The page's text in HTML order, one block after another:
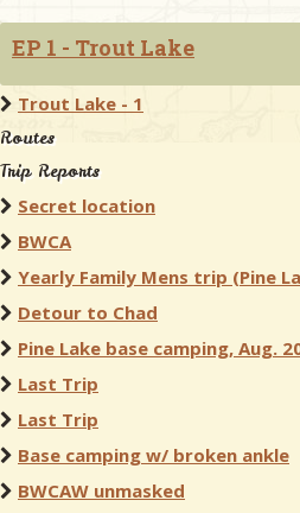
EP 1 - Trout Lake
Trout Lake - 1
Routes
Trip Reports
Secret location
BWCA
Yearly Family Mens trip (Pine
Detour to Chad
Pine Lake base camping, Aug.
Last Trip
Last Trip
Base camping w/ broken ankle
BWCAW unmasked